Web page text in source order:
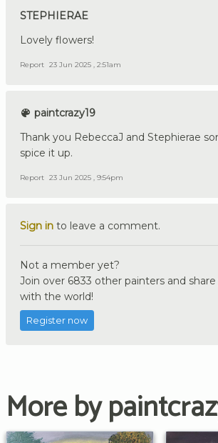
STEPHIERAE
Lovely flowers!
Report 23 Jun 2025 , 2:51am
paintcrazy19
Thank you RebeccaJ and Stephierae
spice it up.
Report 23 Jun 2025 , 9:54pm
Sign in to leave a comment.
Not a member yet?
Join over 6833 other painters and
with the world!
Register now
More by